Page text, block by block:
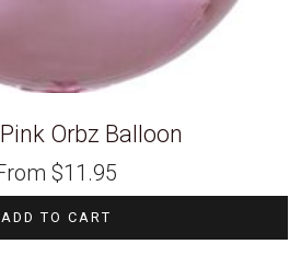
Orbz Balloon
$11.95
ADD TO CART